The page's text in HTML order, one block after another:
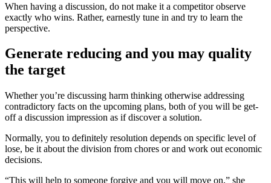
When having a discussion, do not make it a competitor observe
exactly who wins. Rather, earnestly tune in and try to learn the
perspective.
Generate reducing and you may quality
the target
Whether you’re discussing harm thinking otherwise addressing
contradictory facts on the upcoming plans, both of you will be get-
off a discussion impression as if discover a solution.
Normally, you to definitely resolution depends on specific level of
lose, be it about the division from chores or and work out economic
decisions.
“This will help to someone forgive and you will move on,” she